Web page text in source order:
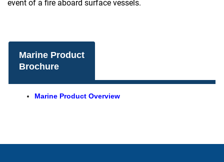
event of a fire aboard surface vessels.
Marine Product
Brochure
Marine Product Overview